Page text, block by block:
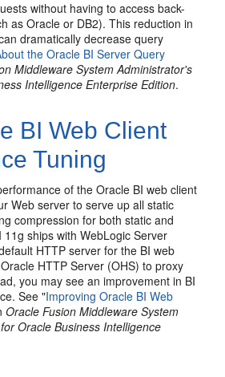
without having to access back-
as Oracle or DB2). This reduction in
dramatically decrease query
the Oracle BI Server Query
Middleware System Administrator's
Intelligence Enterprise Edition.
BI Web Client
Tuning
of the Oracle BI web client
Web server to serve up all static
compression for both static and
ships with WebLogic Server
HTTP server for the BI web
HTTP Server (OHS) to proxy
you may see an improvement in BI
See "Improving Oracle BI Web
Oracle Fusion Middleware System
Oracle Business Intelligence